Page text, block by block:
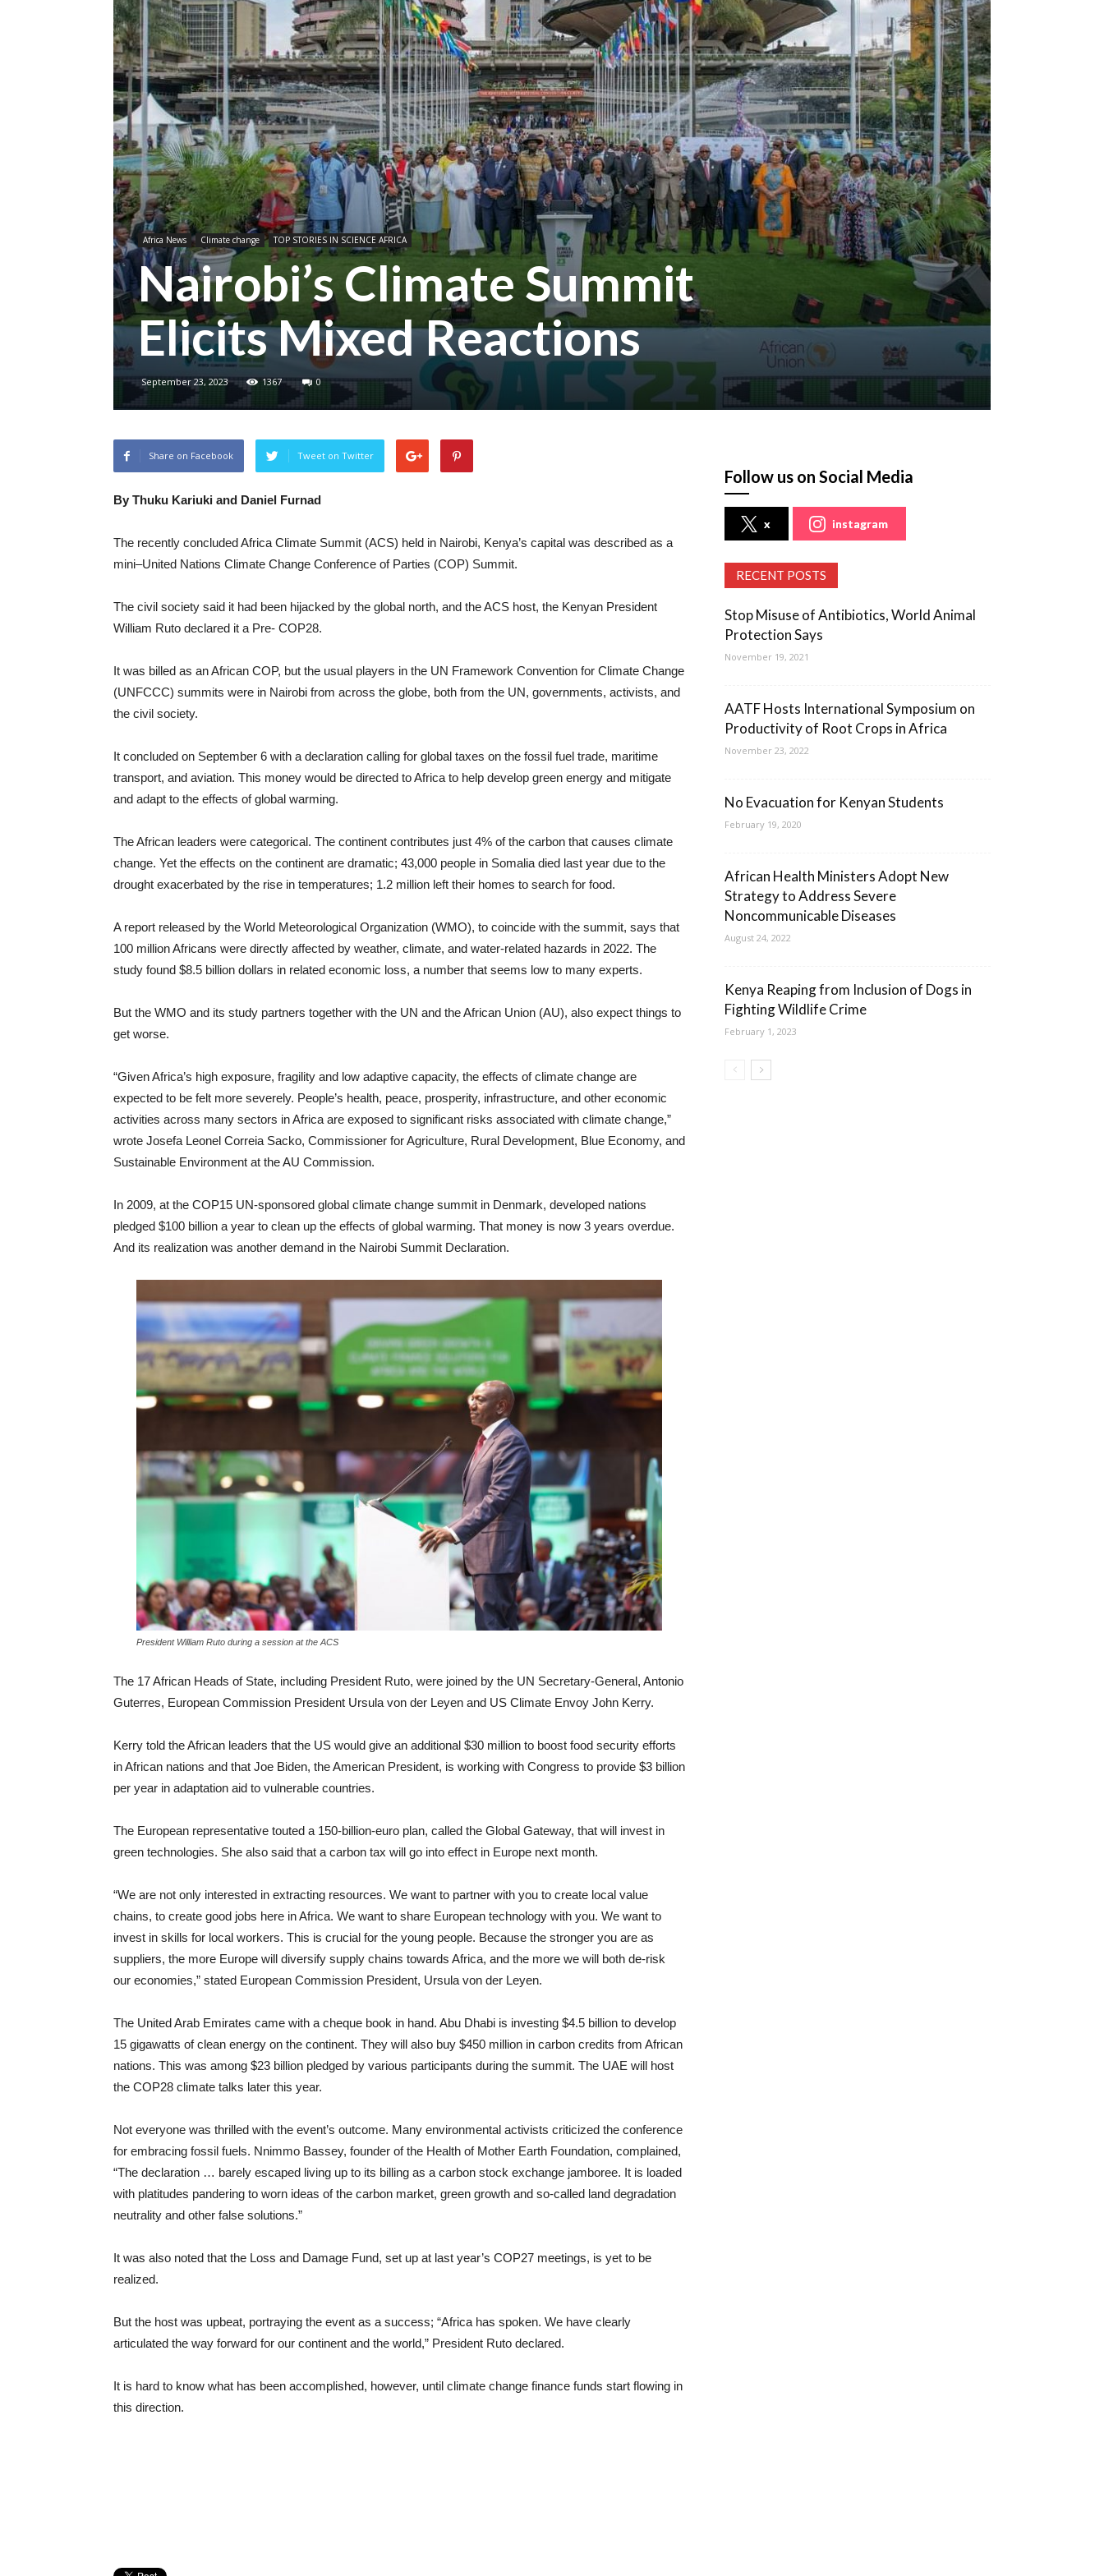
Africa News Climate change TOP STORIES IN SCIENCE AFRICA
Nairobi’s Climate Summit
Elicits Mixed Reactions
September 23, 2023 1367 0
Share on Facebook Tweet on Twitter
By Thuku Kariuki and Daniel Furnad
The recently concluded Africa Climate Summit (ACS) held in Nairobi, Kenya’s capital was described as a
mini–United Nations Climate Change Conference of Parties (COP) Summit.
The civil society said it had been hijacked by the global north, and the ACS host, the Kenyan President
William Ruto declared it a Pre- COP28.
It was billed as an African COP, but the usual players in the UN Framework Convention for Climate Change
(UNFCCC) summits were in Nairobi from across the globe, both from the UN, governments, activists, and
the civil society.
It concluded on September 6 with a declaration calling for global taxes on the fossil fuel trade, maritime
transport, and aviation. This money would be directed to Africa to help develop green energy and mitigate
and adapt to the effects of global warming.
The African leaders were categorical. The continent contributes just 4% of the carbon that causes climate
change. Yet the effects on the continent are dramatic; 43,000 people in Somalia died last year due to the
drought exacerbated by the rise in temperatures; 1.2 million left their homes to search for food.
A report released by the World Meteorological Organization (WMO), to coincide with the summit, says that
100 million Africans were directly affected by weather, climate, and water-related hazards in 2022. The
study found $8.5 billion dollars in related economic loss, a number that seems low to many experts.
But the WMO and its study partners together with the UN and the African Union (AU), also expect things to
get worse.
“Given Africa’s high exposure, fragility and low adaptive capacity, the effects of climate change are
expected to be felt more severely. People’s health, peace, prosperity, infrastructure, and other economic
activities across many sectors in Africa are exposed to significant risks associated with climate change,”
wrote Josefa Leonel Correia Sacko, Commissioner for Agriculture, Rural Development, Blue Economy, and
Sustainable Environment at the AU Commission.
In 2009, at the COP15 UN-sponsored global climate change summit in Denmark, developed nations
pledged $100 billion a year to clean up the effects of global warming. That money is now 3 years overdue.
And its realization was another demand in the Nairobi Summit Declaration.
President William Ruto during a session at the ACS
The 17 African Heads of State, including President Ruto, were joined by the UN Secretary-General, Antonio
Guterres, European Commission President Ursula von der Leyen and US Climate Envoy John Kerry.
Kerry told the African leaders that the US would give an additional $30 million to boost food security efforts
in African nations and that Joe Biden, the American President, is working with Congress to provide $3 billion
per year in adaptation aid to vulnerable countries.
The European representative touted a 150-billion-euro plan, called the Global Gateway, that will invest in
green technologies. She also said that a carbon tax will go into effect in Europe next month.
“We are not only interested in extracting resources. We want to partner with you to create local value
chains, to create good jobs here in Africa. We want to share European technology with you. We want to
invest in skills for local workers. This is crucial for the young people. Because the stronger you are as
suppliers, the more Europe will diversify supply chains towards Africa, and the more we will both de-risk
our economies,” stated European Commission President, Ursula von der Leyen.
The United Arab Emirates came with a cheque book in hand. Abu Dhabi is investing $4.5 billion to develop
15 gigawatts of clean energy on the continent. They will also buy $450 million in carbon credits from African
nations. This was among $23 billion pledged by various participants during the summit. The UAE will host
the COP28 climate talks later this year.
Not everyone was thrilled with the event’s outcome. Many environmental activists criticized the conference
for embracing fossil fuels. Nnimmo Bassey, founder of the Health of Mother Earth Foundation, complained,
“The declaration … barely escaped living up to its billing as a carbon stock exchange jamboree. It is loaded
with platitudes pandering to worn ideas of the carbon market, green growth and so-called land degradation
neutrality and other false solutions.”
It was also noted that the Loss and Damage Fund, set up at last year’s COP27 meetings, is yet to be
realized.
But the host was upbeat, portraying the event as a success; “Africa has spoken. We have clearly
articulated the way forward for our continent and the world,” President Ruto declared.
It is hard to know what has been accomplished, however, until climate change finance funds start flowing in
this direction.
Follow us on Social Media
x instagram
RECENT POSTS
Stop Misuse of Antibiotics, World Animal
Protection Says
November 19, 2021
AATF Hosts International Symposium on
Productivity of Root Crops in Africa
November 23, 2022
No Evacuation for Kenyan Students
February 19, 2020
African Health Ministers Adopt New
Strategy to Address Severe
Noncommunicable Diseases
August 24, 2022
Kenya Reaping from Inclusion of Dogs in
Fighting Wildlife Crime
February 1, 2023